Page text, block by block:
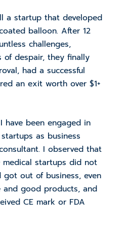
a startup that developed
balloon. After 12
challenges,
of despair, they finally
had a successful
an exit worth over $1+
have been engaged in
as business
I observed that
startups did not
out of business, even
good products, and
CE mark or FDA